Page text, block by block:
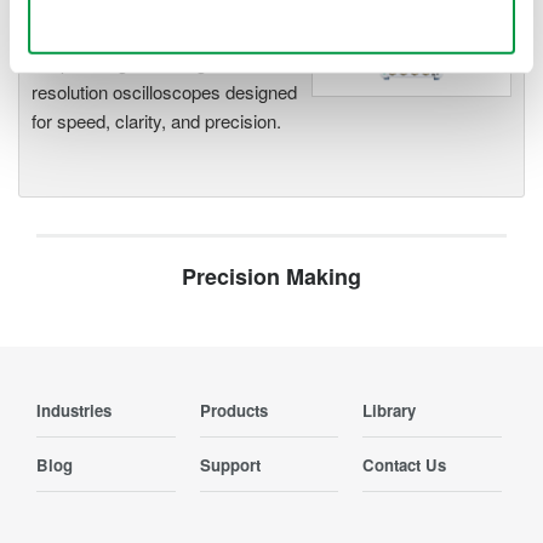
deeper insight with high-
resolution oscilloscopes designed
for speed, clarity, and precision.
Precision Making
Industries Products Library
Blog Support Contact Us